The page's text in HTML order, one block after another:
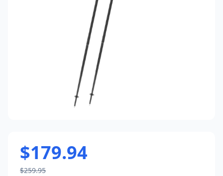
$179.94
$259.95